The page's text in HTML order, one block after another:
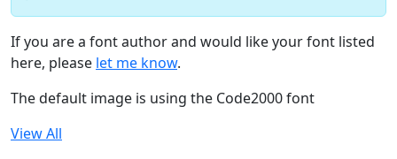
If you are a font author and would like your font listed
here, please let me know.
The default image is using the Code2000 font
View All